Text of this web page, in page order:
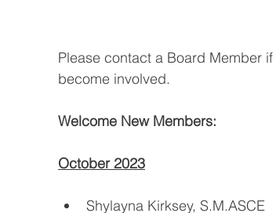
Please contact a Board Member
become involved.
Welcome New Members:
October 2023
Shylayna Kirksey, S.M.ASCE